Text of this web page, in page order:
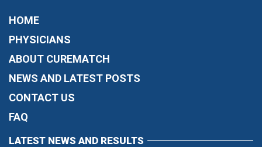
HOME
PHYSICIANS
ABOUT CUREMATCH
NEWS AND LATEST POSTS
CONTACT US
FAQ
LATEST NEWS AND RESULTS